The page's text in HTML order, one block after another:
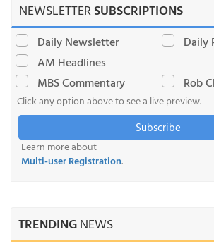
NEWSLETTERSUBSCRIPTIONS
Daily Newsletter
Daily
AM Headlines
MBS Commentary
Rob
Click any option above to see a live preview.
Subscribe
Learn more about
Multi-user Registration.
TRENDINGNEWS